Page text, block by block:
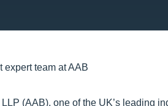
(AAB), one of the UK’s leading